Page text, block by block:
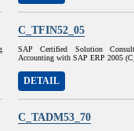
C_TFIN52_05
SAP Certified Solution
Accounting with SAP ERP 2005
DETAIL
C_TADM53_70